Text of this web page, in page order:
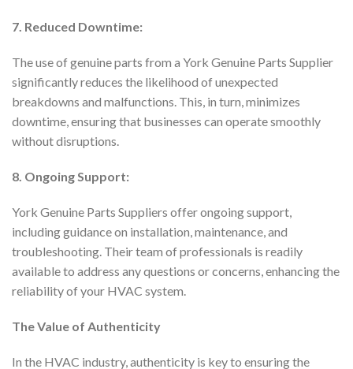
7. Reduced Downtime:
The use of genuine parts from a York Genuine Parts Supplier
significantly reduces the likelihood of unexpected
breakdowns and malfunctions. This, in turn, minimizes
downtime, ensuring that businesses can operate smoothly
without disruptions.
8. Ongoing Support:
York Genuine Parts Suppliers offer ongoing support,
including guidance on installation, maintenance, and
troubleshooting. Their team of professionals is readily
available to address any questions or concerns, enhancing the
reliability of your HVAC system.
The Value of Authenticity
In the HVAC industry, authenticity is key to ensuring the